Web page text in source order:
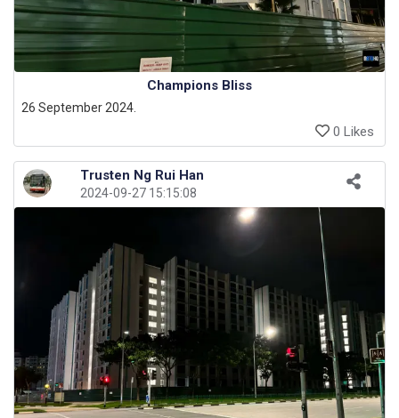
Trusten Ng Rui Han
2024-09-27 15:15:08
Champions Bliss
26 September 2024.
0 Likes